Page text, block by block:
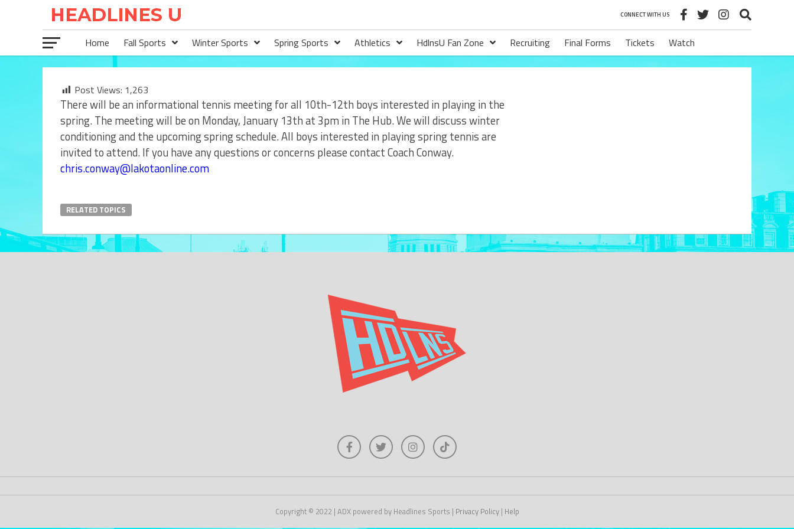
CONNECT WITH US
Home Fall Sports Winter Sports Spring Sports Athletics HdlnsU Fan Zone Recruiting Final Forms Tickets Watch
Post Views: 1,263
There will be an informational tennis meeting for all 10th-12th boys interested in playing in the
spring. The meeting will be on Monday, January 13th at 3pm in The Hub. We will discuss winter
conditioning and the upcoming spring schedule. All boys interested in playing spring tennis are
invited to attend. If you have any questions or concerns please contact Coach Conway.
chris.conway@lakotaonline.com
RELATED TOPICS
Copyright © 2022 | ADX powered by Headlines Sports | Privacy Policy| Help